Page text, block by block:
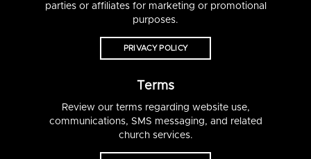
parties or affiliates for marketing or promotional
purposes.
PRIVACY POLICY
Terms
Review our terms regarding website use,
communications, SMS messaging, and related
church services.